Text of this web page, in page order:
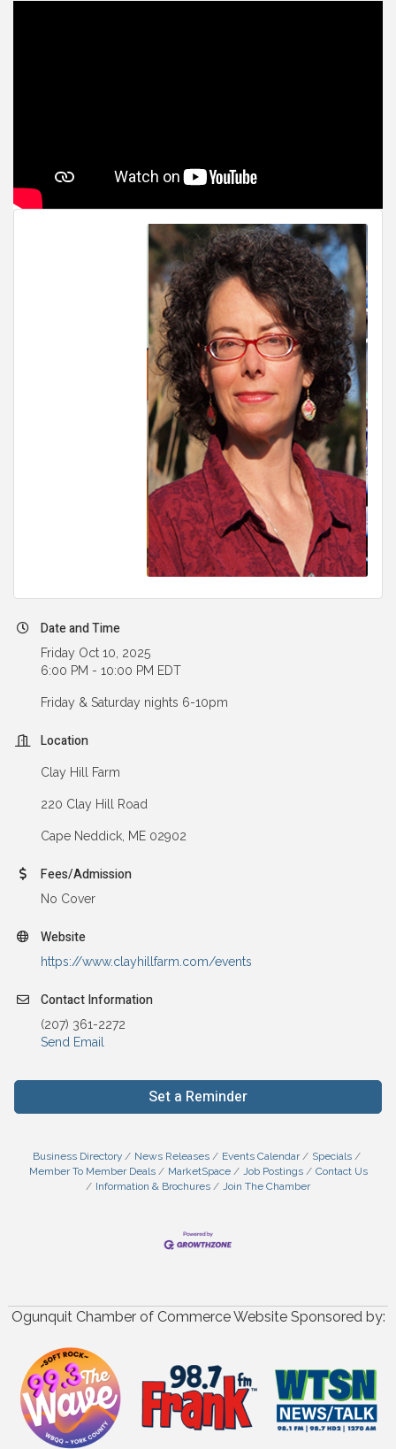
Date and Time
Friday Oct 10, 2025
6:00 PM - 10:00 PM EDT
Friday & Saturday nights 6-10pm
Location
Clay Hill Farm
220 Clay Hill Road
Cape Neddick, ME 02902
Fees/Admission
No Cover
Website
https://www.clayhillfarm.com/events
Contact Information
(207) 361-2272
Send Email
Set a Reminder
Business Directory News Releases Events Calendar
Specials
Member To Member Deals
MarketSpace Job Postings
Contact Us
Information & Brochures
Join The Chamber
Ogunquit Chamber of Commerce Website Sponsored by: